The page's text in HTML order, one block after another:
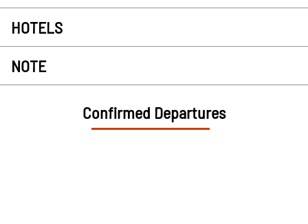
HOTELS
NOTE
Confirmed Departures